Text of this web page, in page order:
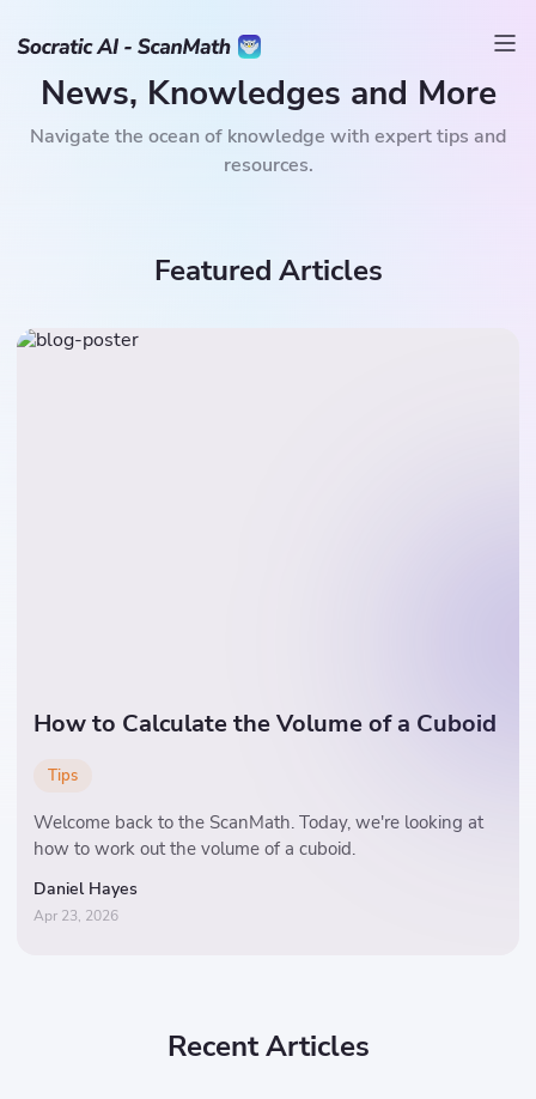
News, Knowledges and More
Navigate the ocean of knowledge with expert tips and
resources.
Featured Articles
How to Calculate the Volume of a Cuboid
Tips
Welcome back to the ScanMath. Today, we're looking at
how to work out the volume of a cuboid.
Daniel Hayes
Apr 23, 2026
Recent Articles